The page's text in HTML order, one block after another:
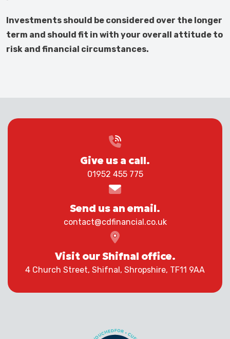
Investments should be considered over the longer
term and should fit in with your overall attitude to
risk and financial circumstances.
Give us a call.
01952 455 775
Send us an email.
contact@cdfinancial.co.uk
Visit our Shifnal office.
4 Church Street, Shifnal, Shropshire, TF11 9AA